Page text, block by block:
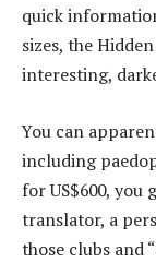
quick
sizes, the
interesting,
You can
including
for US$600,
translator, a
those clubs and